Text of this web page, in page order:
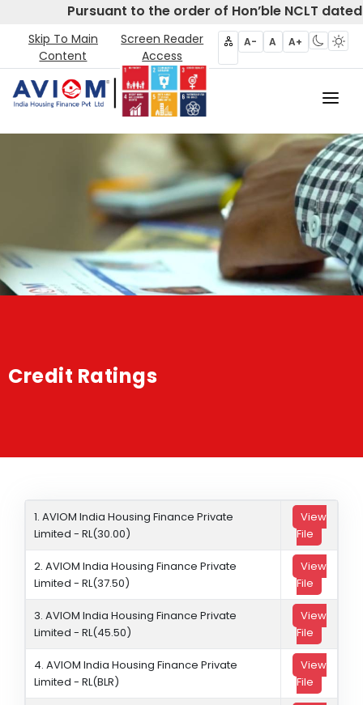
Pursuant to the order of Hon’ble NCLT
Skip To Main
Content
Screen Reader
Access
A- A A+
Home
Products
Partners
Credit Ratings
1. AVIOM India Housing Finance Private
Limited - RL(30.00)
View
File
2. AVIOM India Housing Finance Private
Limited - RL(37.50)
View
File
3. AVIOM India Housing Finance Private
Limited - RL(45.50)
View
File
4. AVIOM India Housing Finance Private
Limited - RL(BLR)
View
File